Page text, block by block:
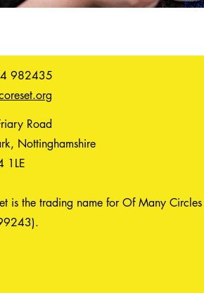
982435
Road
Nottinghamshire
1LE
is the trading name for Of Many Circles